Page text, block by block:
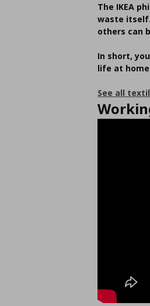
The IKEA
waste
others can
In short,
life at
See all